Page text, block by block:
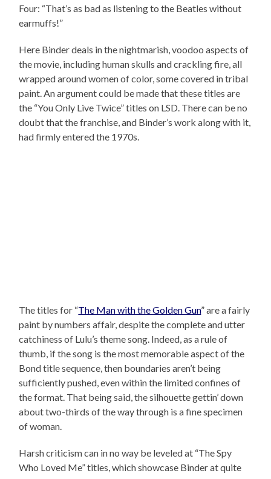
Four: “That’s as bad as listening to the Beatles without
earmuffs!”
Here Binder deals in the nightmarish, voodoo aspects of
the movie, including human skulls and crackling fire, all
wrapped around women of color, some covered in tribal
paint. An argument could be made that these titles are
the “You Only Live Twice” titles on LSD. There can be no
doubt that the franchise, and Binder’s work along with it,
had firmly entered the 1970s.
The titles for “The Man with the Golden Gun” are a fairly
paint by numbers affair, despite the complete and utter
catchiness of Lulu’s theme song. Indeed, as a rule of
thumb, if the song is the most memorable aspect of the
Bond title sequence, then boundaries aren’t being
sufficiently pushed, even within the limited confines of
the format. That being said, the silhouette gettin’ down
about two-thirds of the way through is a fine specimen
of woman.
Harsh criticism can in no way be leveled at “The Spy
Who Loved Me” titles, which showcase Binder at quite